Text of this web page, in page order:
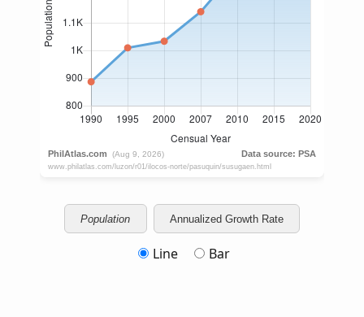
Population Annualized Growth Rate
Line Bar